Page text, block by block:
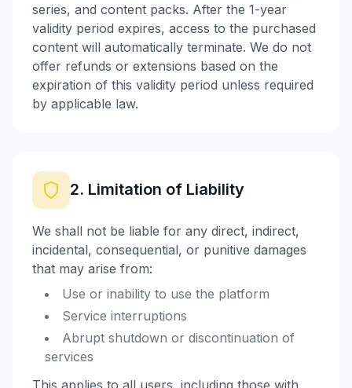
series, and content packs. After the 1-year
validity period expires, access to the purchased
content will automatically terminate. We do not
offer refunds or extensions based on the
expiration of this validity period unless required
by applicable law.
2. Limitation of Liability
We shall not be liable for any direct, indirect,
incidental, consequential, or punitive damages
that may arise from:
Use or inability to use the platform
Service interruptions
Abrupt shutdown or discontinuation of
services
This applies to all users, including those with